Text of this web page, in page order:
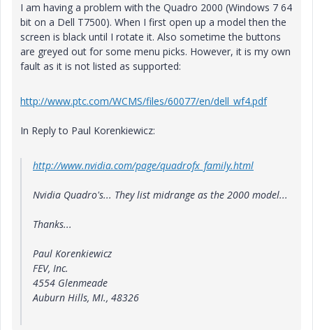
I am having a problem with the Quadro 2000 (Windows 7 64
bit on a Dell T7500). When I first open up a model then the
screen is black until I rotate it. Also sometime the buttons
are greyed out for some menu picks. However, it is my own
fault as it is not listed as supported:
http://www.ptc.com/WCMS/files/60077/en/dell_wf4.pdf
In Reply to Paul Korenkiewicz:
http://www.nvidia.com/page/quadrofx_family.html
Nvidia Quadro's... They list midrange as the 2000 model...
Thanks...
Paul Korenkiewicz
FEV, Inc.
4554 Glenmeade
Auburn Hills, MI., 48326